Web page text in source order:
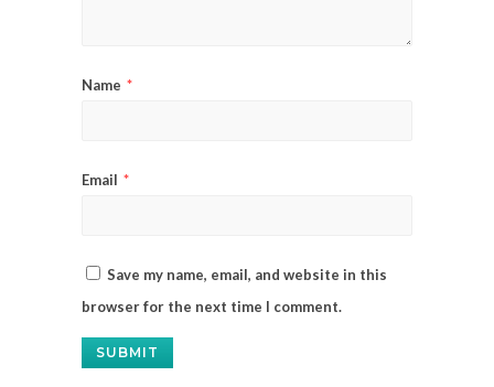
Name *
Email *
Save my name, email, and website in this
browser for the next time I comment.